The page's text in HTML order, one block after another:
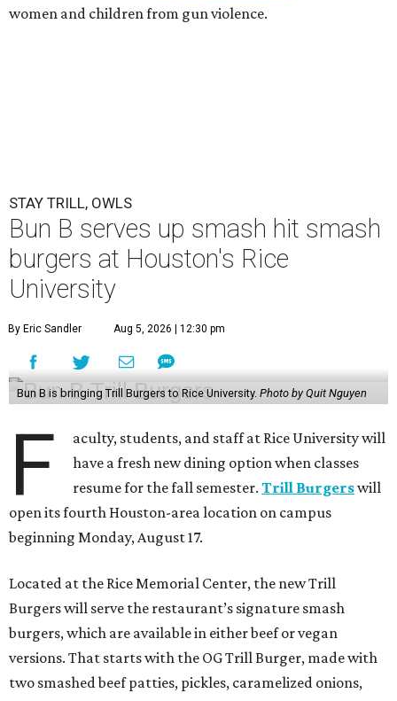
women and children from gun violence.
STAY TRILL, OWLS
Bun B serves up smash hit smash
burgers at Houston's Rice
University
By Eric Sandler Aug 5, 2026 | 12:30 pm
Bun B is bringing Trill Burgers to Rice University. Photo by Quit Nguyen
F
aculty, students, and staff at Rice University will
have a fresh new dining option when classes
resume for the fall semester.Trill Burgerswill
open its fourth Houston-area location on campus
beginning Monday, August 17.
Located at the Rice Memorial Center, the new Trill
Burgers will serve the restaurant’s signature smash
burgers, which are available in either beef or vegan
versions. That starts with the OG Trill Burger, made with
two smashed beef patties, pickles, caramelized onions,